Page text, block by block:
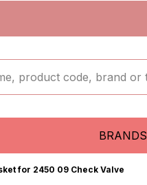
BRANDS
for 2450 09 Check Valve